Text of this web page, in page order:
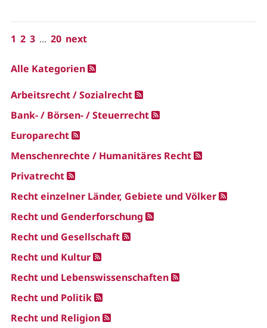
1 2 3 ... 20 next
Alle Kategorien
Arbeitsrecht / Sozialrecht
Bank- / Börsen- / Steuerrecht
Europarecht
Menschenrechte / Humanitäres Recht
Privatrecht
Recht einzelner Länder, Gebiete und Völker
Recht und Genderforschung
Recht und Gesellschaft
Recht und Kultur
Recht und Lebenswissenschaften
Recht und Politik
Recht und Religion